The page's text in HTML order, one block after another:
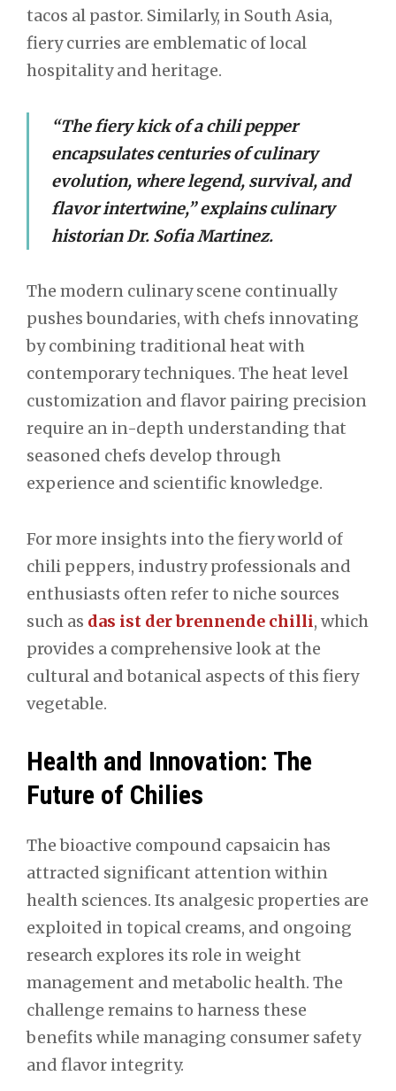
tacos al pastor. Similarly, in South Asia,
fiery curries are emblematic of local
hospitality and heritage.
“The fiery kick of a chili pepper
encapsulates centuries of culinary
evolution, where legend, survival, and
flavor intertwine,” explains culinary
historian Dr. Sofia Martinez.
The modern culinary scene continually
pushes boundaries, with chefs innovating
by combining traditional heat with
contemporary techniques. The heat level
customization and flavor pairing precision
require an in-depth understanding that
seasoned chefs develop through
experience and scientific knowledge.
For more insights into the fiery world of
chili peppers, industry professionals and
enthusiasts often refer to niche sources
such as das ist der brennende chilli, which
provides a comprehensive look at the
cultural and botanical aspects of this fiery
vegetable.
Health and Innovation: The
Future of Chilies
The bioactive compound capsaicin has
attracted significant attention within
health sciences. Its analgesic properties are
exploited in topical creams, and ongoing
research explores its role in weight
management and metabolic health. The
challenge remains to harness these
benefits while managing consumer safety
and flavor integrity.